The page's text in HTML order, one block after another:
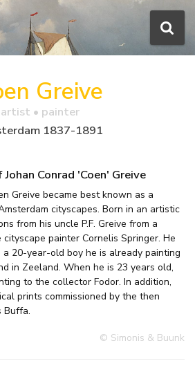
Greive
artist • painter
1837-1891
Conrad 'Coen' Greive
Greive became best known as a
cityscapes. Born in an artistic
from his uncle P.F. Greive from a
painter Cornelis Springer. He
20-year-old boy he is already painting
in Zeeland. When he is 23 years old,
to the collector Fodor. In addition,
prints commissioned by the then
Buffa.
© Simonis & Buunk